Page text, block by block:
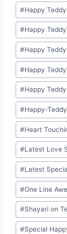
#Happy
#Happy
#Happy
#Happy
#Happy
#Happy-
#Heart
#Latest Love
#Latest
#One Line
#Shayari on
#Special